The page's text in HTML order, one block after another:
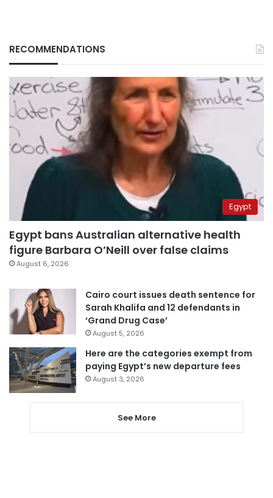
RECOMMENDATIONS
Egypt
Egypt bans Australian alternative health
figure Barbara O’Neill over false claims
August 6, 2026
Cairo court issues death sentence for
Sarah Khalifa and 12 defendants in
‘Grand Drug Case’
August 5, 2026
Here are the categories exempt from
paying Egypt’s new departure fees
August 3, 2026
See More